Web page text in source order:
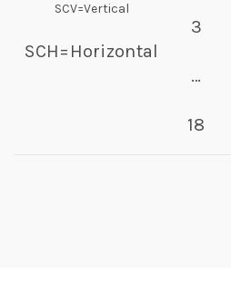
SCV=Vertical
SCH=Horizontal
3
…
18